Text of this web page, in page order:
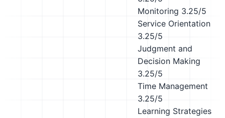
Monitoring 3.25/5
Service Orientation
3.25/5
Judgment and
Decision Making
3.25/5
Time Management
3.25/5
Learning Strategies